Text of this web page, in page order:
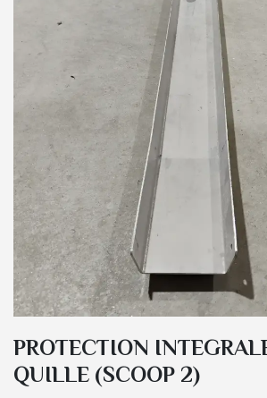
PROTECTION
QUILLE (SCOOP 2)